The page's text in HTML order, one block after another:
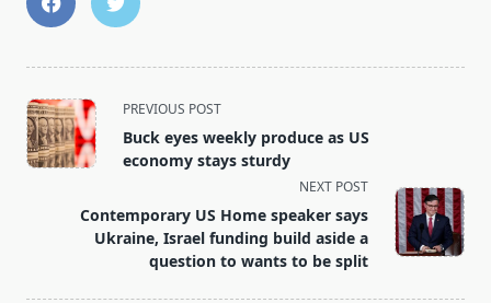
<span
class="nav-
subtitle
reader-
text">Page</span>
PREVIOUS POST
Buck eyes weekly produce as US
economy stays sturdy
NEXT POST
Contemporary US Home speaker says
Ukraine, Israel funding build aside a
question to wants to be split